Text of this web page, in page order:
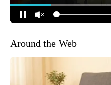
Around the Web